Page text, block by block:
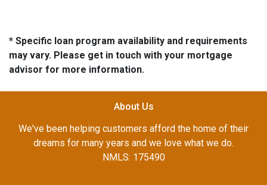
* Specific loan program availability and requirements
may vary. Please get in touch with your mortgage
advisor for more information.
About Us
We've been helping customers afford the home of their
dreams for many years and we love what we do.
NMLS: 175490